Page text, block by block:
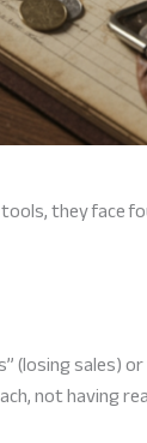
they face
(losing sales)
not having